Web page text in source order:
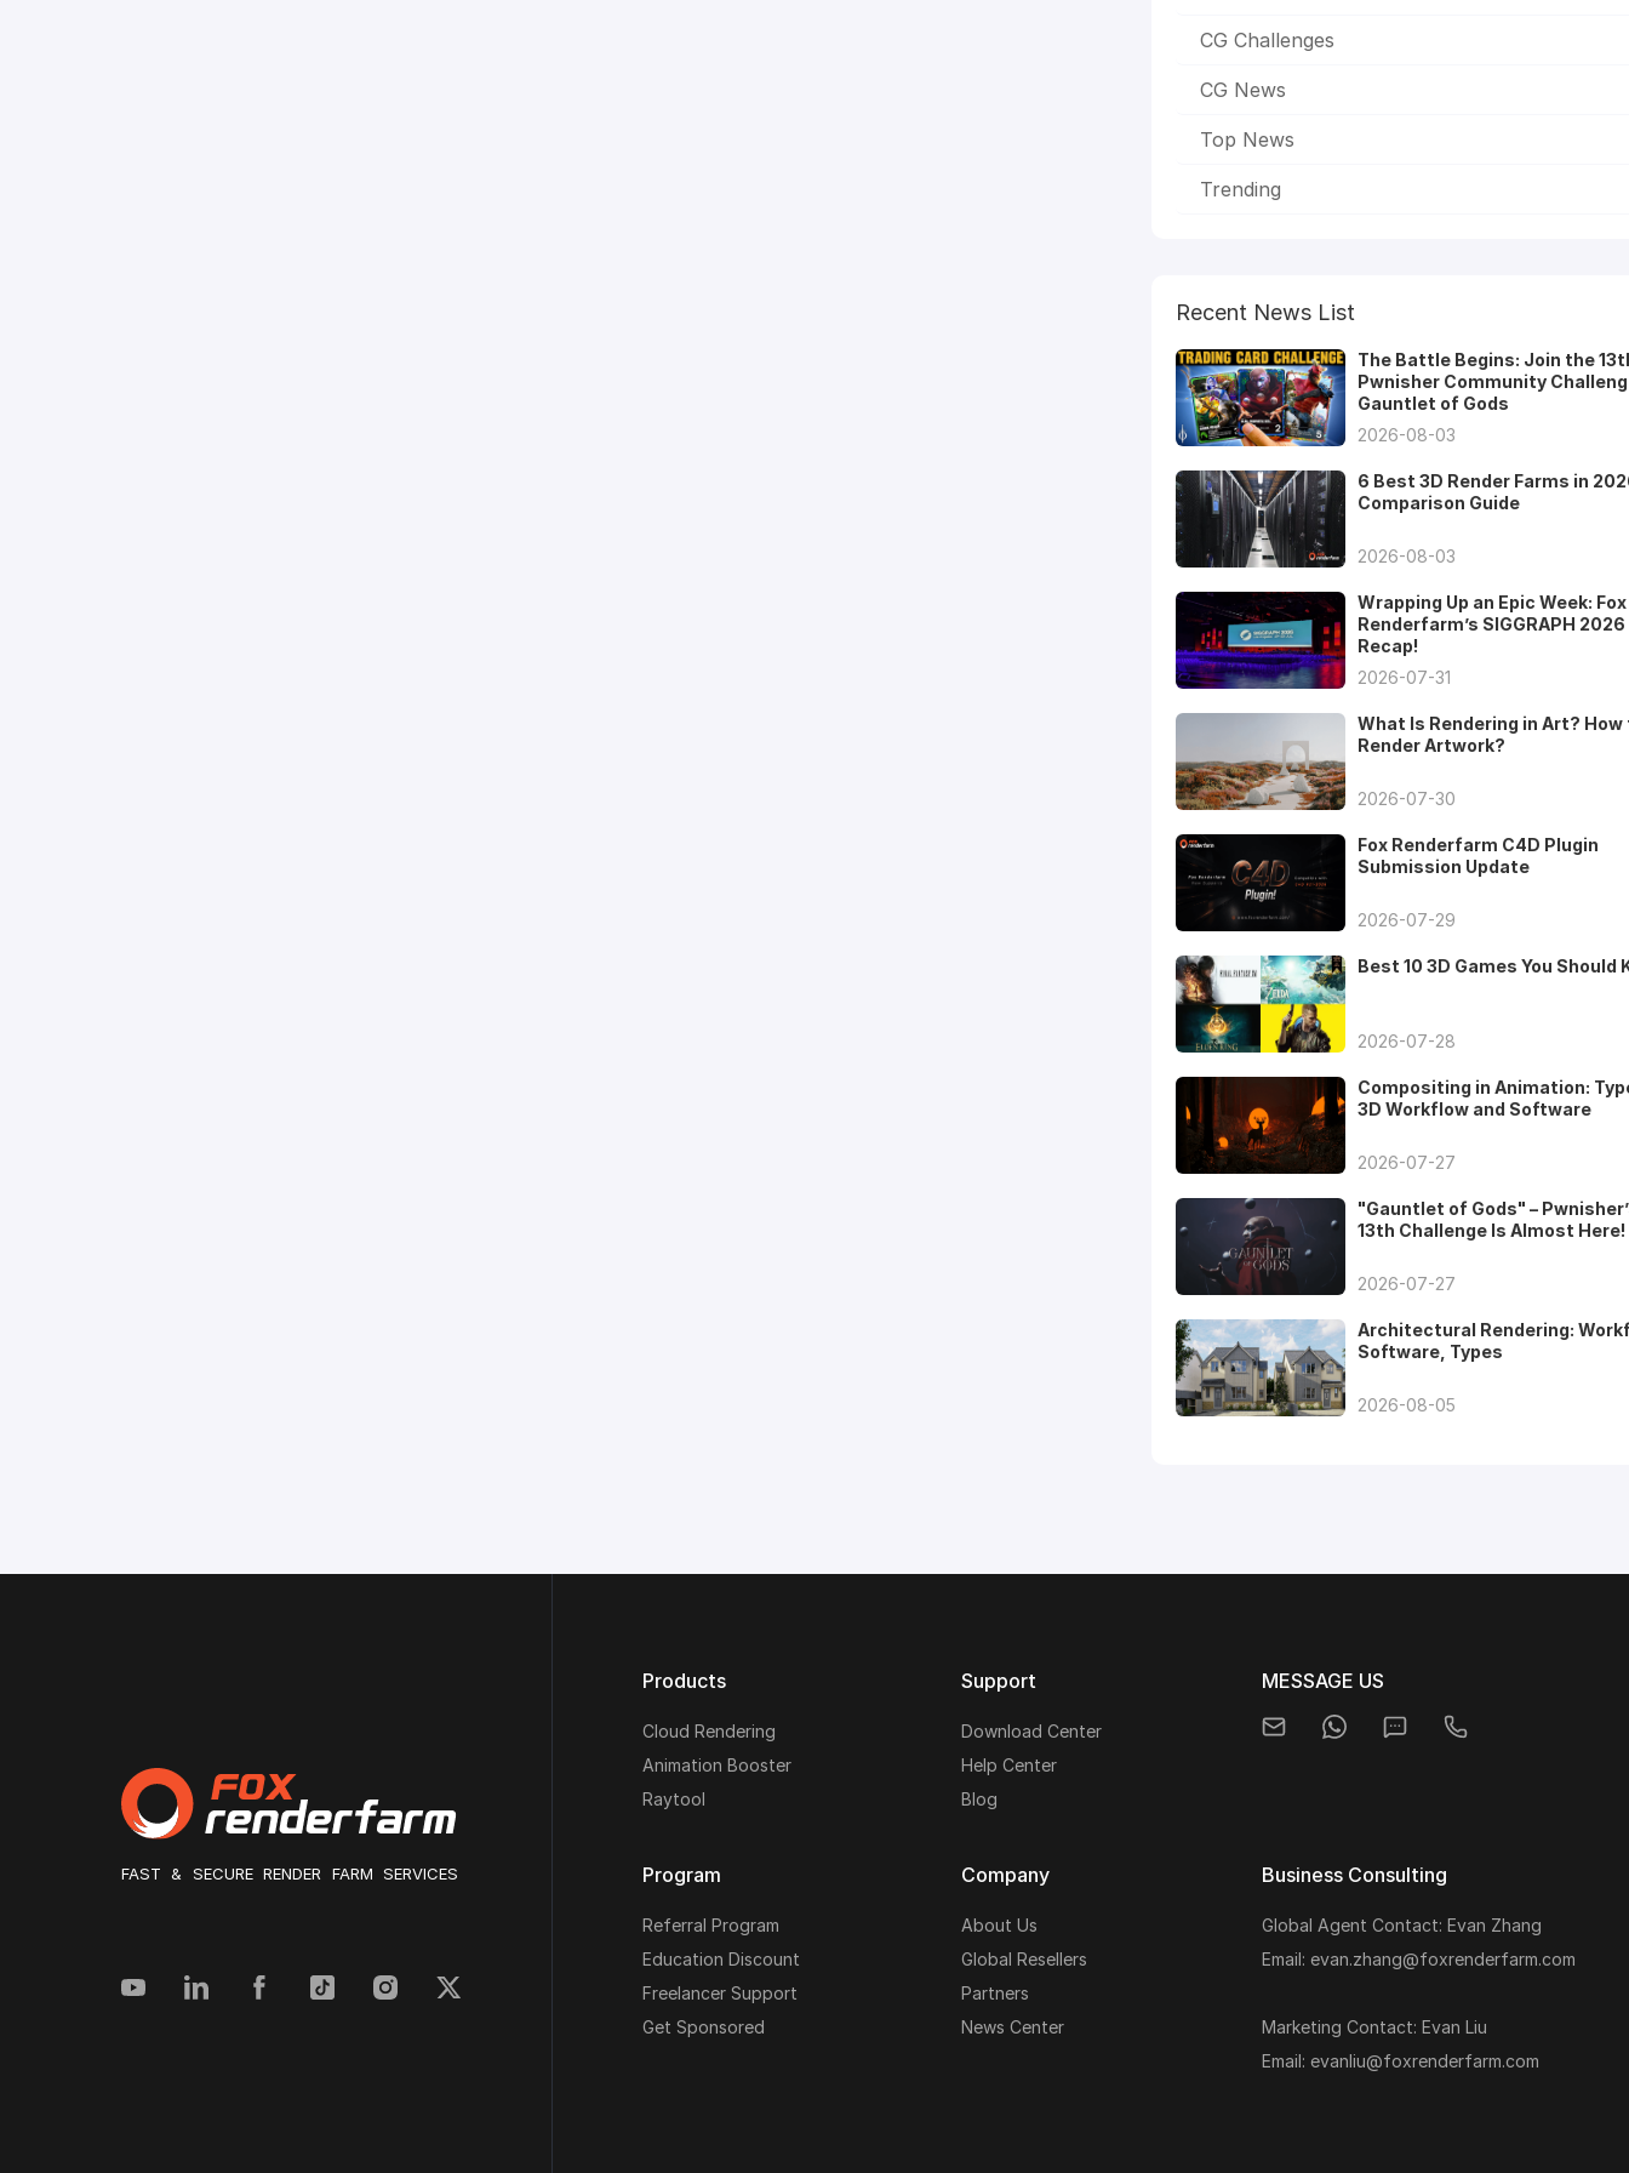
CG Challenges
CG News
Top News
Trending
Recent News List
The Battle Begins: Join the
Pwnisher Community
Gauntlet of Gods
2026-08-03
6 Best 3D Render Farms in
Comparison Guide
2026-08-03
Wrapping Up an Epic Week: Fox
Renderfarm’s SIGGRAPH 2026
Recap!
2026-07-31
What Is Rendering in Art? How
Render Artwork?
2026-07-30
Fox Renderfarm C4D Plugin
Submission Update
2026-07-29
Best 10 3D Games You Should
2026-07-28
Compositing in Animation:
3D Workflow and Software
2026-07-27
"Gauntlet of Gods" –
13th Challenge Is Almost Here!
2026-07-27
Architectural Rendering:
Software, Types
2026-08-05
FAST & SECURE RENDER FARM SERVICES
Products
Cloud Rendering
Animation Booster
Raytool
Support
Download Center
Help Center
Blog
MESSAGE US
Program
Referral Program
Education Discount
Freelancer Support
Get Sponsored
Company
About Us
Global Resellers
Partners
News Center
Business Consulting
Global Agent Contact: Evan Zhang
Email: evan.zhang@foxrenderfarm.com
Marketing Contact: Evan Liu
Email: evanliu@foxrenderfarm.com